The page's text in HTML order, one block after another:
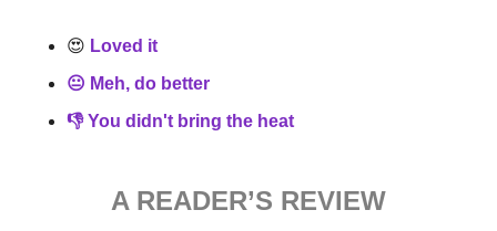
😍 Loved it
😐 Meh, do better
👎 You didn't bring the heat
A READER’S REVIEW